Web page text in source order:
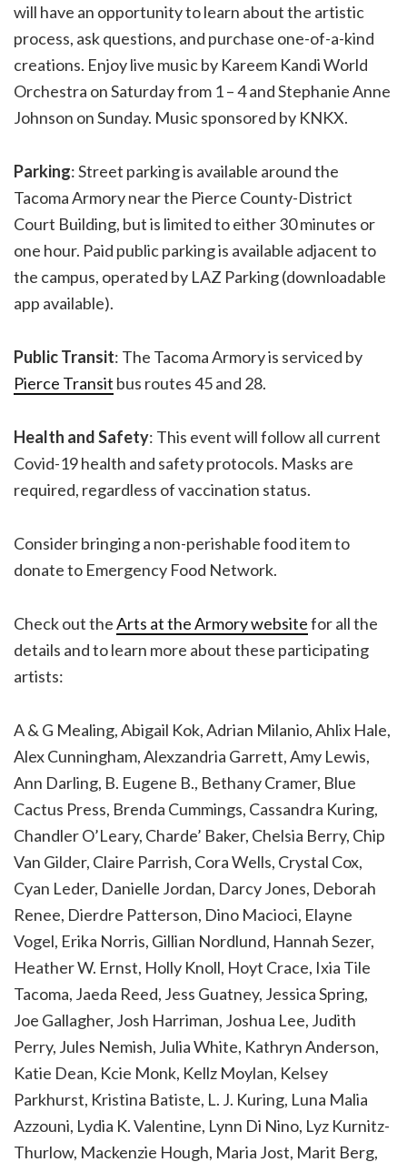
will have an opportunity to learn about the artistic
process, ask questions, and purchase one-of-a-kind
creations. Enjoy live music by Kareem Kandi World
Orchestra on Saturday from 1 – 4 and Stephanie Anne
Johnson on Sunday. Music sponsored by KNKX.
Parking: Street parking is available around the
Tacoma Armory near the Pierce County-District
Court Building, but is limited to either 30 minutes or
one hour. Paid public parking is available adjacent to
the campus, operated by LAZ Parking (downloadable
app available).
Public Transit: The Tacoma Armory is serviced by
Pierce Transit bus routes 45 and 28.
Health and Safety: This event will follow all current
Covid-19 health and safety protocols. Masks are
required, regardless of vaccination status.
Consider bringing a non-perishable food item to
donate to Emergency Food Network.
Check out theArts at the Armory websitefor all the
details and to learn more about these participating
artists:
A & G Mealing, Abigail Kok, Adrian Milanio, Ahlix Hale,
Alex Cunningham, Alexzandria Garrett, Amy Lewis,
Ann Darling, B. Eugene B., Bethany Cramer, Blue
Cactus Press, Brenda Cummings, Cassandra Kuring,
Chandler O’Leary, Charde’ Baker, Chelsia Berry, Chip
Van Gilder, Claire Parrish, Cora Wells, Crystal Cox,
Cyan Leder, Danielle Jordan, Darcy Jones, Deborah
Renee, Dierdre Patterson, Dino Macioci, Elayne
Vogel, Erika Norris, Gillian Nordlund, Hannah Sezer,
Heather W. Ernst, Holly Knoll, Hoyt Crace, Ixia Tile
Tacoma, Jaeda Reed, Jess Guatney, Jessica Spring,
Joe Gallagher, Josh Harriman, Joshua Lee, Judith
Perry, Jules Nemish, Julia White, Kathryn Anderson,
Katie Dean, Kcie Monk, Kellz Moylan, Kelsey
Parkhurst, Kristina Batiste, L. J. Kuring, Luna Malia
Azzouni, Lydia K. Valentine, Lynn Di Nino, Lyz Kurnitz-
Thurlow, Mackenzie Hough, Maria Jost, Marit Berg,